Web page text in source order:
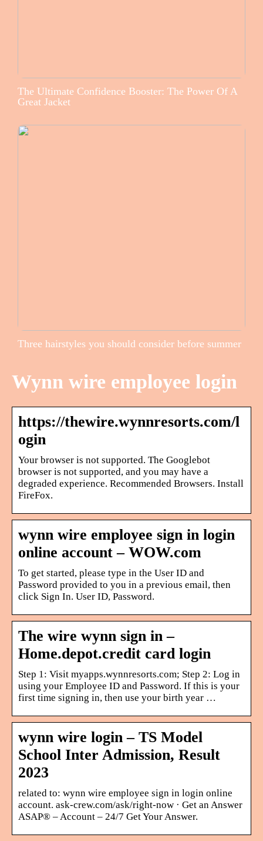
The Ultimate Confidence Booster: The Power Of A
Great Jacket
Three hairstyles you should consider before summer
Wynn wire employee login
https://thewire.wynnresorts.com/l
ogin
Your browser is not supported. The Googlebot
browser is not supported, and you may have a
degraded experience. Recommended Browsers. Install
FireFox.
wynn wire employee sign in login
online account – WOW.com
To get started, please type in the User ID and
Password provided to you in a previous email, then
click Sign In. User ID, Password.
The wire wynn sign in –
Home.depot.credit card login
Step 1: Visit myapps.wynnresorts.com; Step 2: Log in
using your Employee ID and Password. If this is your
first time signing in, then use your birth year …
wynn wire login – TS Model
School Inter Admission, Result
2023
related to: wynn wire employee sign in login online
account. ask-crew.com/ask/right-now · Get an Answer
ASAP® – Account – 24/7 Get Your Answer.